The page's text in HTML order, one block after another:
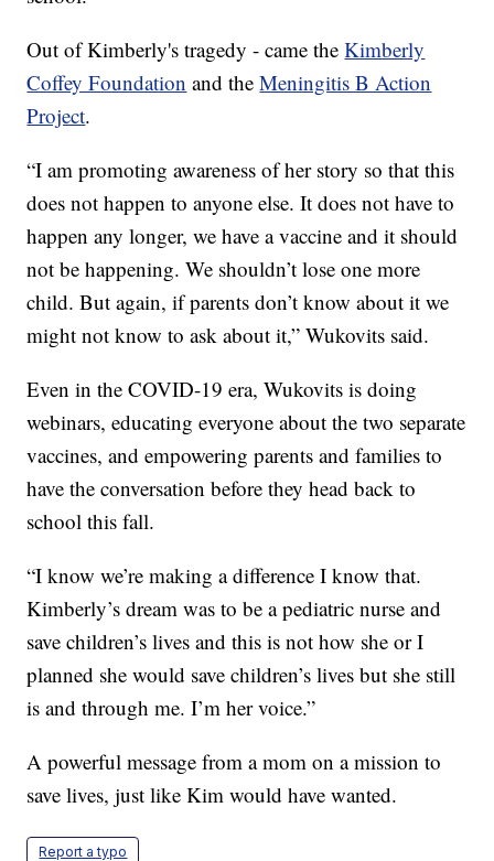
Out of Kimberly's tragedy - came theKimberly
Coffey Foundation and theMeningitis B Action
Project.
“I am promoting awareness of her story so that this
does not happen to anyone else. It does not have to
happen any longer, we have a vaccine and it should
not be happening. We shouldn’t lose one more
child. But again, if parents don’t know about it we
might not know to ask about it,” Wukovits said.
Even in the COVID-19 era, Wukovits is doing
webinars, educating everyone about the two separate
vaccines, and empowering parents and families to
have the conversation before they head back to
school this fall.
“I know we’re making a difference I know that.
Kimberly’s dream was to be a pediatric nurse and
save children’s lives and this is not how she or I
planned she would save children’s lives but she still
is and through me. I’m her voice.”
A powerful message from a mom on a mission to
save lives, just like Kim would have wanted.
Report a typo